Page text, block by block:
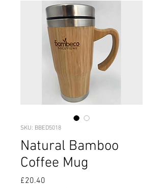
SKU: BBED5018
Natural Bamboo
Coffee Mug
£20.40